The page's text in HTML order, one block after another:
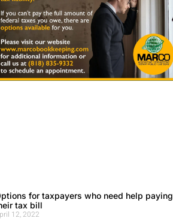
for taxpayers who need help paying
tax bill
12, 2022